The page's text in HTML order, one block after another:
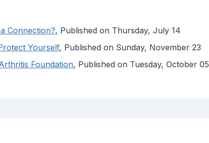
Connection?, Published on Thursday, July 14
Yourself, Published on Sunday, November 23
Foundation, Published on Tuesday, October 05